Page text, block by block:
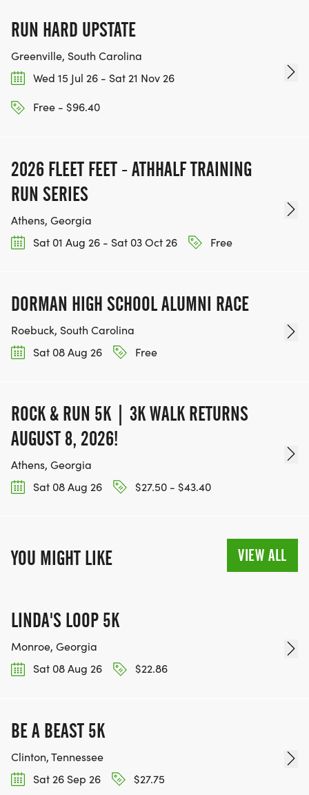
RUN HARD UPSTATE
Greenville, South Carolina
Wed 15 Jul 26 - Sat 21 Nov 26
Free - $96.40
2026 FLEET FEET - ATHHALF TRAINING
RUN SERIES
Athens, Georgia
Sat 01 Aug 26 - Sat 03 Oct 26
Free
DORMAN HIGH SCHOOL ALUMNI RACE
Roebuck, South Carolina
Sat 08 Aug 26
Free
ROCK & RUN 5K | 3K WALK RETURNS
AUGUST 8, 2026!
Athens, Georgia
Sat 08 Aug 26
$27.50 - $43.40
YOU MIGHT LIKE VIEW ALL
LINDA'S LOOP 5K
Monroe, Georgia
Sat 08 Aug 26
$22.86
BE A BEAST 5K
Clinton, Tennessee
Sat 26 Sep 26
$27.75